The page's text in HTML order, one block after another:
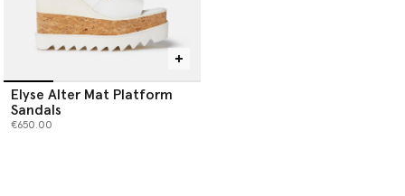
Elyse Alter Mat Platform
Sandals
€650.00